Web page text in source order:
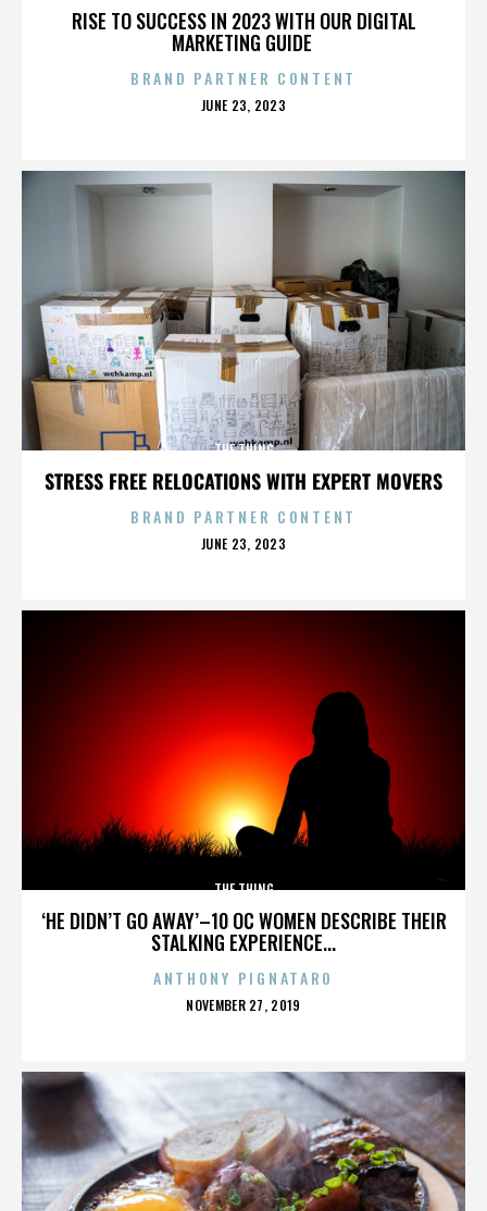
RISE TO SUCCESS IN 2023 WITH OUR DIGITAL
MARKETING GUIDE
BRAND PARTNER CONTENT
POSTED
JUNE 23, 2023
STRESS FREE RELOCATIONS WITH EXPERT MOVERS
THE THING
BRAND PARTNER CONTENT
POSTED
JUNE 23, 2023
‘HE DIDN’T GO AWAY’–10 OC WOMEN DESCRIBE THEIR
STALKING EXPERIENCE...
THE THING
ANTHONY PIGNATARO
POSTED
NOVEMBER 27, 2019